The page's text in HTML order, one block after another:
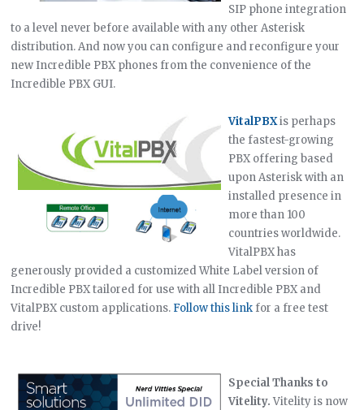
SIP phone integration
to a level never before available with any other Asterisk
distribution. And now you can configure and reconfigure your
new Incredible PBX phones from the convenience of the
Incredible PBX GUI.
VitalPBXis perhaps
the fastest-growing
PBX offering based
upon Asterisk with an
installed presence in
more than 100
countries worldwide.
VitalPBX has
generously provided a customized White Label version of
Incredible PBX tailored for use with all Incredible PBX and
VitalPBX custom applications. Follow this link for a free test
drive!
Special Thanks to
Vitelity.Vitelity is now